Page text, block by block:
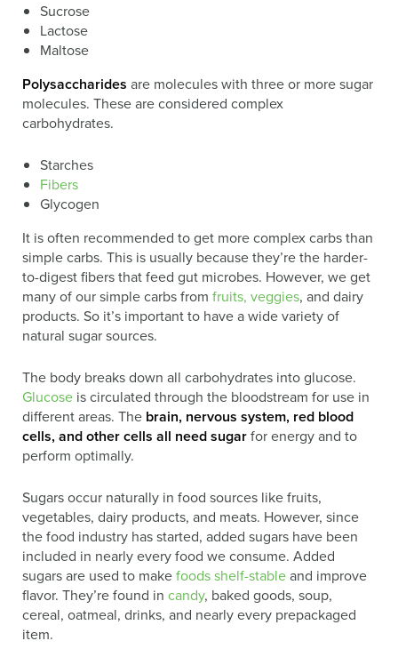
Sucrose
Lactose
Maltose
Polysaccharides are molecules with three or more sugar
molecules. These are considered complex
carbohydrates.
Starches
Fibers
Glycogen
It is often recommended to get more complex carbs than
simple carbs. This is usually because they’re the harder-
to-digest fibers that feed gut microbes. However, we get
many of our simple carbs from fruits, veggies, and dairy
products. So it’s important to have a wide variety of
natural sugar sources.
The body breaks down all carbohydrates into glucose.
Glucose is circulated through the bloodstream for use in
different areas. The brain, nervous system, red blood
cells, and other cells all need sugarfor energy and to
perform optimally.
Sugars occur naturally in food sources like fruits,
vegetables, dairy products, and meats. However, since
the food industry has started, added sugars have been
included in nearly every food we consume. Added
sugars are used to makefoods shelf-stableand improve
flavor. They’re found in candy, baked goods, soup,
cereal, oatmeal, drinks, and nearly every prepackaged
item.